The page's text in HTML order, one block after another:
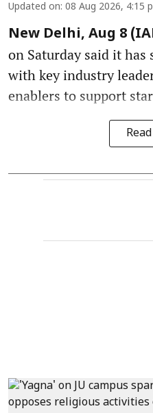
Updated on: 08 Aug 2026, 4:15
New Delhi, Aug 8
on Saturday said it has
with key industry
enablers to support